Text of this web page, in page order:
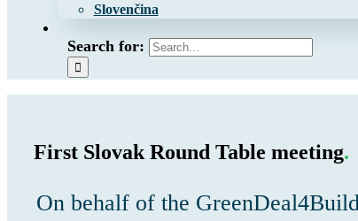
Slovenčina
Search for:
First Slovak Round Table meeting.
On behalf of the